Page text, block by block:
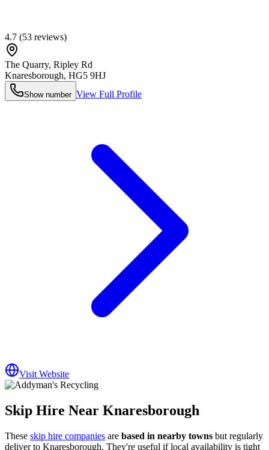
4.7 (53 reviews)
The Quarry, Ripley Rd
Knaresborough, HG5 9HJ
Show number View Full Profile
Visit Website
Skip Hire Near Knaresborough
These skip hire companies are based in nearby towns but regularly
deliver to Knaresborough. They're useful if local availability is tight